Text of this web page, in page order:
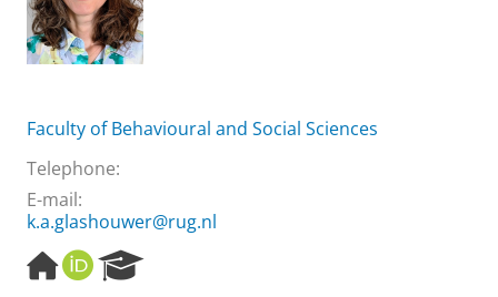
Faculty of Behavioural and Social Sciences
Telephone:
E-mail:
k.a.glashouwer@rug.nl
H
o
O
R